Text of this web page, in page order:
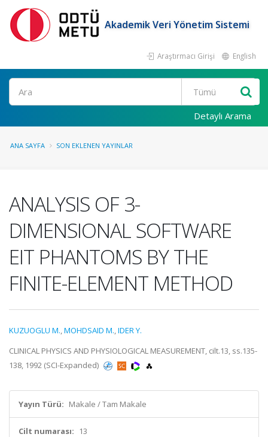
Akademik Veri Yönetim Sistemi
Araştırmacı Girişi English
Ara
Detaylı Arama
ANA SAYFA SON EKLENEN YAYINLAR
ANALYSIS OF 3-
DIMENSIONAL SOFTWARE
EIT PHANTOMS BY THE
FINITE-ELEMENT METHOD
KUZUOGLU M.,MOHDSAID M.,IDER Y.
CLINICAL PHYSICS AND PHYSIOLOGICAL MEASUREMENT, cilt.13, ss.135-
138, 1992 (SCI-Expanded)
Yayın Türü: Makale / Tam Makale
Cilt numarası: 13